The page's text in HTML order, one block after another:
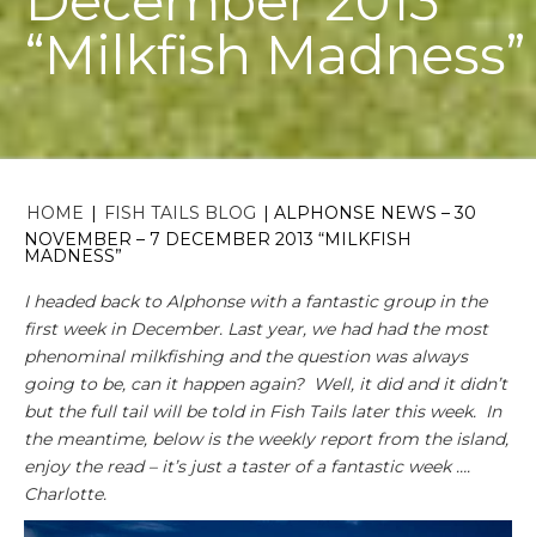
“Milkfish Madness”
HOME FISH TAILS BLOG
ALPHONSE NEWS – 30
NOVEMBER – 7 DECEMBER 2013 “MILKFISH
MADNESS”
I headed back to Alphonse with a fantastic group in the
first week in December. Last year, we had had the most
phenominal milkfishing and the question was always
going to be, can it happen again? Well, it did and it didn’t
but the full tail will be told in Fish Tails later this week. In
the meantime, below is the weekly report from the island,
enjoy the read – it’s just a taster of a fantastic week ….
Charlotte.